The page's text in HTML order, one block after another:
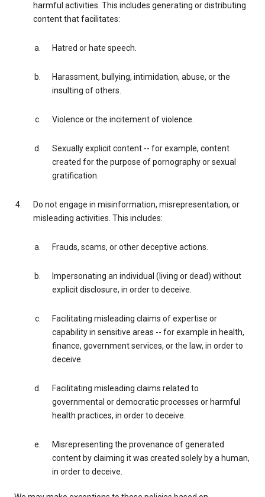
harmful activities. This includes generating or distributing
content that facilitates:
Hatred or hate speech.
Harassment, bullying, intimidation, abuse, or the
insulting of others.
Violence or the incitement of violence.
Sexually explicit content -- for example, content
created for the purpose of pornography or sexual
gratification.
Do not engage in misinformation, misrepresentation, or
misleading activities. This includes:
Frauds, scams, or other deceptive actions.
Impersonating an individual (living or dead) without
explicit disclosure, in order to deceive.
Facilitating misleading claims of expertise or
capability in sensitive areas -- for example in health,
finance, government services, or the law, in order to
deceive.
Facilitating misleading claims related to
governmental or democratic processes or harmful
health practices, in order to deceive.
Misrepresenting the provenance of generated
content by claiming it was created solely by a human,
in order to deceive.